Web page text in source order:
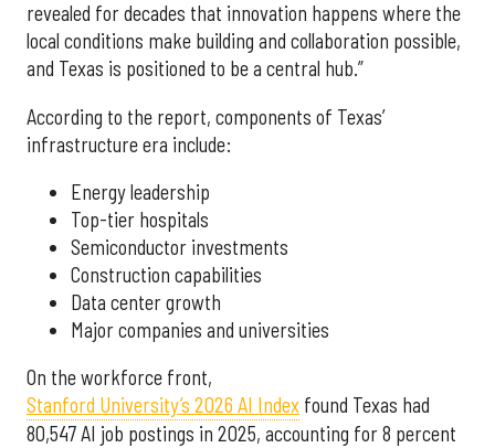
revealed for decades that innovation happens where the
local conditions make building and collaboration possible,
and Texas is positioned to be a central hub.”
According to the report, components of Texas’
infrastructure era include:
Energy leadership
Top-tier hospitals
Semiconductor investments
Construction capabilities
Data center growth
Major companies and universities
On the workforce front,
Stanford University’s 2026 AI Index found Texas had
80,547 AI job postings in 2025, accounting for 8 percent